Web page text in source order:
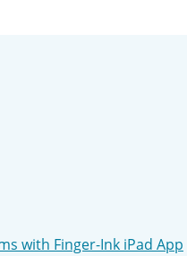
with Finger-Ink iPad App